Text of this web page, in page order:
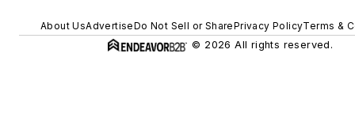
About UsAdvertiseDo Not Sell or SharePrivacy PolicyTerms &
© 2026 All rights reserved.